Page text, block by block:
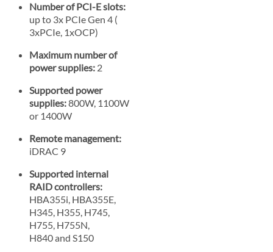
Number of PCI-E slots:
up to 3x PCIe Gen 4 (
3xPCIe, 1xOCP)
Maximum number of
power supplies: 2
Supported power
supplies:800W, 1100W
or 1400W
Remote management:
iDRAC 9
Supported internal
RAID controllers:
HBA355i, HBA355E,
H345, H355, H745,
H755, H755N,
H840 and S150